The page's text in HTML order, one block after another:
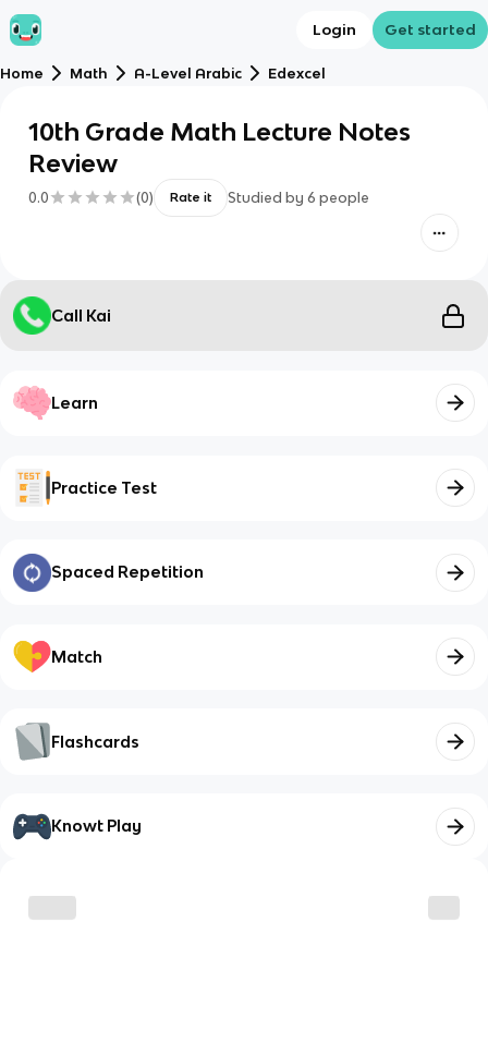
Login Get started
Home Math A-Level Arabic Edexcel
10th Grade Math Lecture Notes
Review
0.0 (0) Rate it Studied by 6 people
Call Kai
Learn
Practice Test
Spaced Repetition
Match
Flashcards
Knowt Play